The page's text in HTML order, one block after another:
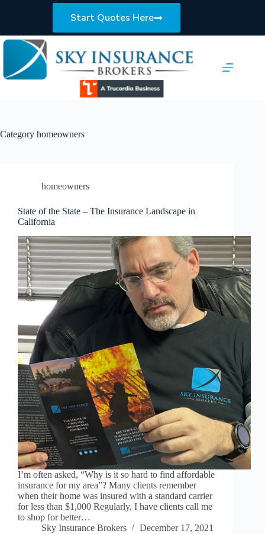
Start Quotes Here
Category homeowners
homeowners
State of the State – The Insurance Landscape in
California
I’m often asked, “Why is it so hard to find affordable
insurance for my area”? Many clients remember
when their home was insured with a standard carrier
for less than $1,000 Regularly, I have clients call me
to shop for better…
Sky Insurance Brokers
December 17, 2021